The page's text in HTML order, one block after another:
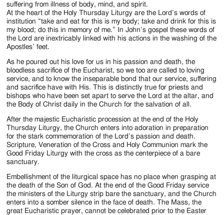
suffering from illness of body, mind, and spirit.
At the heart of the Holy Thursday Liturgy are the Lord’s words of
institution “take and eat for this is my body; take and drink for this is
my blood; do this in memory of me.” In John’s gospel these words of
the Lord are inextricably linked with his actions in the washing of the
Apostles’ feet.
As he poured out his love for us in his passion and death, the
bloodless sacrifice of the Eucharist, so we too are called to loving
service, and to know the inseparable bond that our service, suffering
and sacrifice have with His. This is distinctly true for priests and
bishops who have been set apart to serve the Lord at the altar, and
the Body of Christ daily in the Church for the salvation of all.
After the majestic Eucharistic procession at the end of the Holy
Thursday Liturgy, the Church enters into adoration in preparation
for the stark commemoration of the Lord’s passion and death.
Scripture, Veneration of the Cross and Holy Communion mark the
Good Friday Liturgy with the cross as the centerpiece of a bare
sanctuary.
Embellishment of the liturgical space has no place when grasping at
the death of the Son of God. At the end of the Good Friday service
the ministers of the Liturgy strip bare the sanctuary, and the Church
enters into a somber silence in the face of death. The Mass, the
great Eucharistic prayer, cannot be celebrated prior to the Easter